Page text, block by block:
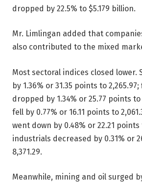
dropped by 22.5% to $5.179 billion.
Mr. Limlingan added that
also contributed to the mixed
Most sectoral indices closed lower.
by 1.36% or 31.35 points to
dropped by 1.34% or 25.77 points
fell by 0.77% or 16.11 points to
went down by 0.48% or 22.21 points
industrials decreased by 0.31% or
8,371.29.
Meanwhile, mining and oil surged by